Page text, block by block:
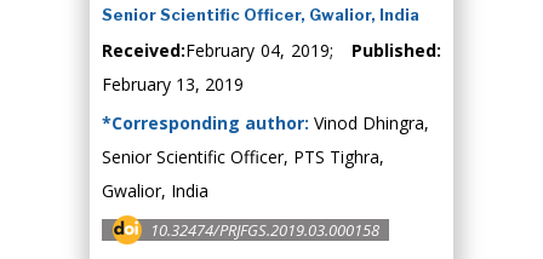
Senior Scientific Officer, Gwalior, India
Received:February 04, 2019; Published:
February 13, 2019
*Corresponding author: Vinod Dhingra,
Senior Scientific Officer, PTS Tighra,
Gwalior, India
10.32474/PRJFGS.2019.03.000158